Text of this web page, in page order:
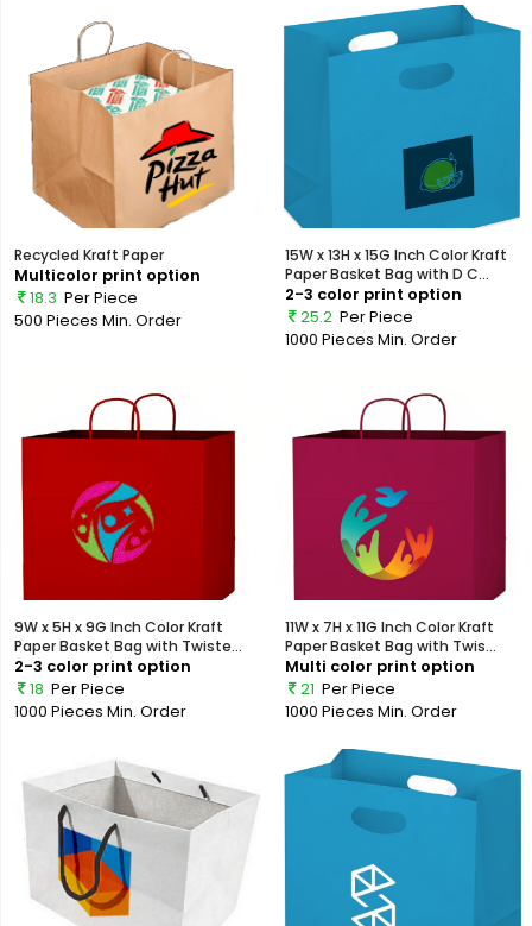
Recycled Kraft Paper
Multicolor print option
18.3 Per Piece
500 Pieces Min. Order
15W x 13H x 15G Inch Color Kraft
Paper Basket Bag with D C...
2-3 color print option
25.2 Per Piece
1000 Pieces Min. Order
9W x 5H x 9G Inch Color Kraft
Paper Basket Bag with Twiste...
2-3 color print option
18 Per Piece
1000 Pieces Min. Order
11W x 7H x 11G Inch Color Kraft
Paper Basket Bag with Twis...
Multi color print option
21 Per Piece
1000 Pieces Min. Order